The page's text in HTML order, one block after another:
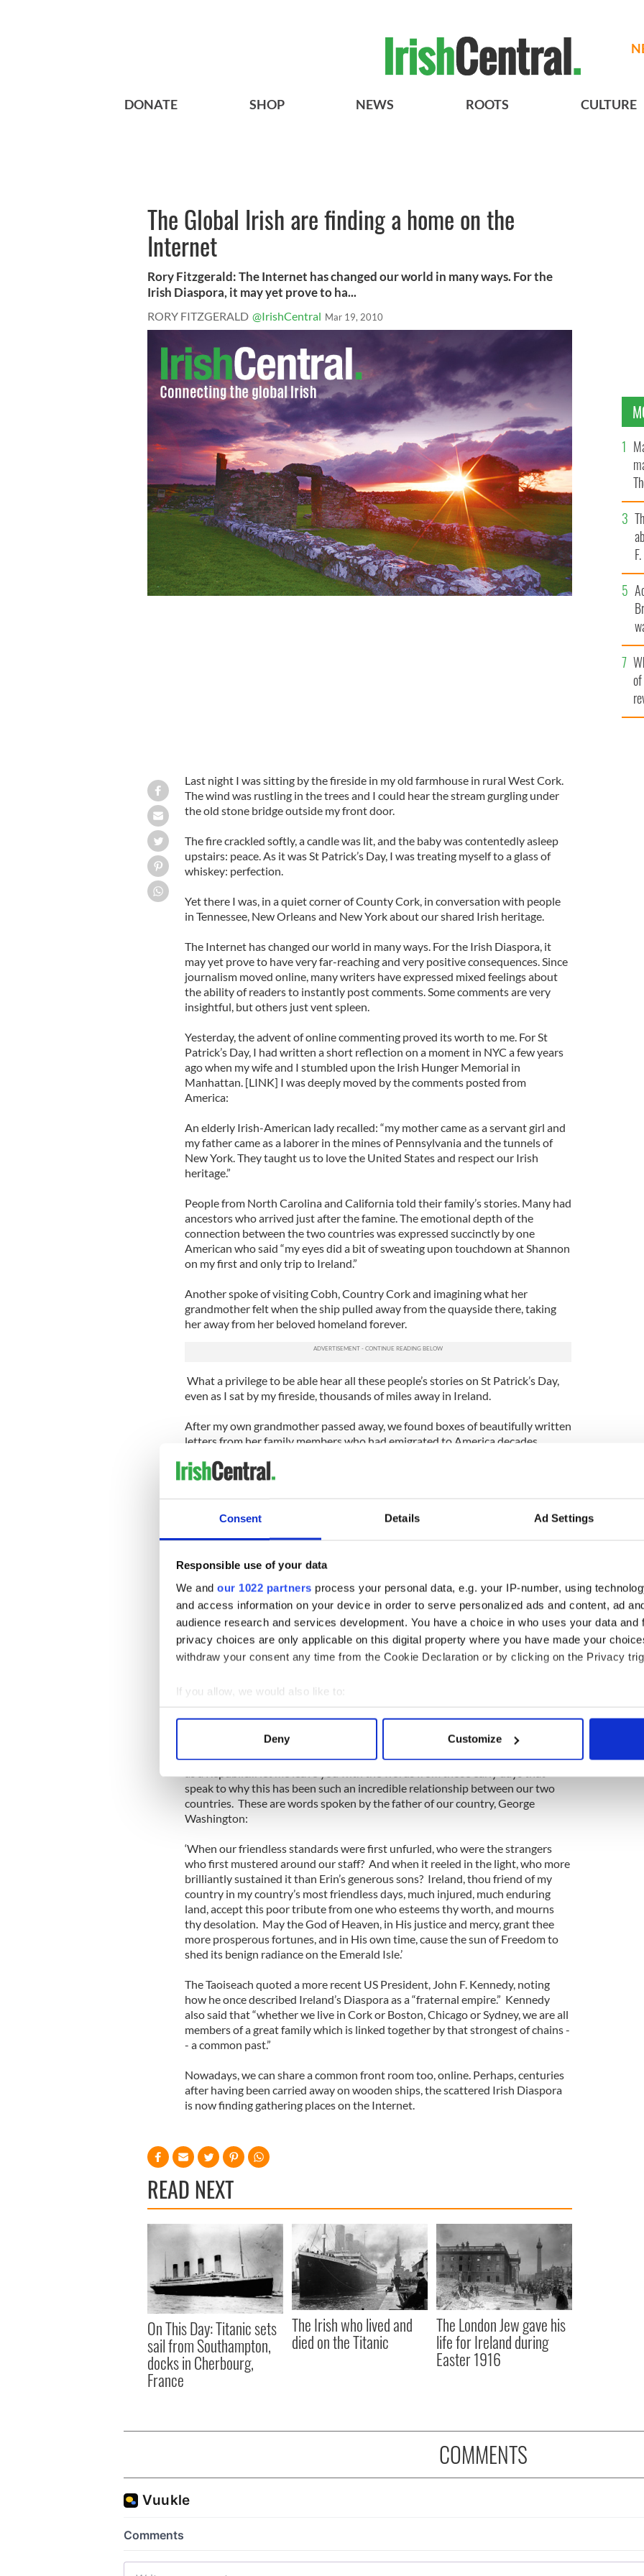
Consent Details Ad Settings
Responsible use of your data
We and our 1022 partners process your personal data, e.g. your IP-number, using
and access information on your device in order to serve personalized ads and content, ad
audience research and services development. You have a choice in who uses your data and
privacy choices are only applicable on this digital property where you have made your
withdraw your consent any time from the Cookie Declaration or by clicking on the Privacy
If you allow, we would also like to:
Collect information about your geographical location which can be accurate to within
Find out more about how your personal data is processed and set your preferences in the
We use cookies to personalise content and ads, to provide social media features and to
information about your use of our site with our social media, advertising and analytics
other information that you’ve provided to them or that they’ve collected from your use of their
Deny Customize
DONATE SHOP NEWS ROOTS CULTURE
The Global Irish are finding a home on the
Internet
Rory Fitzgerald: The Internet has changed our world in many ways. For the
Irish Diaspora, it may yet prove to ha...
RORY FITZGERALD @IrishCentral Mar 19, 2010
Last night I was sitting by the fireside in my old farmhouse in rural West Cork.
The wind was rustling in the trees and I could hear the stream gurgling under
the old stone bridge outside my front door.
The fire crackled softly, a candle was lit, and the baby was contentedly asleep
upstairs: peace. As it was St Patrick’s Day, I was treating myself to a glass of
whiskey: perfection.
Yet there I was, in a quiet corner of County Cork, in conversation with people
in Tennessee, New Orleans and New York about our shared Irish heritage.
The Internet has changed our world in many ways. For the Irish Diaspora, it
may yet prove to have very far-reaching and very positive consequences. Since
journalism moved online, many writers have expressed mixed feelings about
the ability of readers to instantly post comments. Some comments are very
insightful, but others just vent spleen.
Yesterday, the advent of online commenting proved its worth to me. For St
Patrick’s Day, I had written a short reflection on a moment in NYC a few years
ago when my wife and I stumbled upon the Irish Hunger Memorial in
Manhattan. [LINK] I was deeply moved by the comments posted from
America:
An elderly Irish-American lady recalled: “my mother came as a servant girl and
my father came as a laborer in the mines of Pennsylvania and the tunnels of
New York. They taught us to love the United States and respect our Irish
heritage.”
People from North Carolina and California told their family’s stories. Many had
ancestors who arrived just after the famine. The emotional depth of the
connection between the two countries was expressed succinctly by one
American who said “my eyes did a bit of sweating upon touchdown at Shannon
on my first and only trip to Ireland.”
Another spoke of visiting Cobh, Country Cork and imagining what her
grandmother felt when the ship pulled away from the quayside there, taking
her away from her beloved homeland forever.
What a privilege to be able hear all these people’s stories on St Patrick’s Day,
even as I sat by my fireside, thousands of miles away in Ireland.
After my own grandmother passed away, we found boxes of beautifully written
letters from her family members who had emigrated to America decades
those letters took weeks to arrive from across the Atlantic. A whole season
instantaneously and New York City is only five hours from Shannon by plane.
Obama, Joe Biden and Nancy Pelosi, all of whom have Irish ancestry. President
have done for America; few nations so small have had such an enormous
impact on another".
I felt that the thanks should go the other direction too, particularly as many
Americans feel that positive sentiments about America rarely emanate from
Ireland these days. All I can say is that the empty vessels often do make the
truth, most Irish people think about America very affectionately, and have
done since its very inception. Look at President Obama’s own words yesterday:
“This is rightly a day for celebration and good cheer between America and one
of her oldest friends -– and it’s a partnership that extends to our earliest days
speak to why this has been such an incredible relationship between our two
countries. These are words spoken by the father of our country, George
Washington:
‘When our friendless standards were first unfurled, who were the strangers
who first mustered around our staff? And when it reeled in the light, who more
brilliantly sustained it than Erin’s generous sons? Ireland, thou friend of my
country in my country’s most friendless days, much injured, much enduring
land, accept this poor tribute from one who esteems thy worth, and mourns
thy desolation. May the God of Heaven, in His justice and mercy, grant thee
more prosperous fortunes, and in His own time, cause the sun of Freedom to
shed its benign radiance on the Emerald Isle.’
The Taoiseach quoted a more recent US President, John F. Kennedy, noting
how he once described Ireland’s Diaspora as a “fraternal empire.” Kennedy
also said that “whether we live in Cork or Boston, Chicago or Sydney, we are all
members of a great family which is linked together by that strongest of chains -
- a common past.”
Nowadays, we can share a common front room too, online. Perhaps, centuries
after having been carried away on wooden ships, the scattered Irish Diaspora
is now finding gathering places on the Internet.
READ NEXT
On This Day: Titanic sets
sail from Southampton,
docks in Cherbourg,
France
The Irish who lived and
died on the Titanic
The London Jew gave his
life for Ireland during
Easter 1916
COMMENTS